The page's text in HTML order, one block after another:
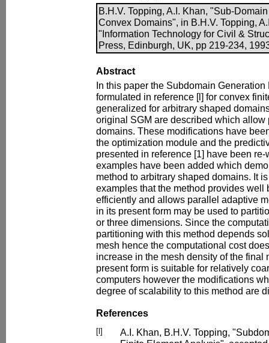
B.H.V. Topping, A.I. Khan, "Sub-
Convex Domains", in B.H.V. Topping,
"Information Technology for Civil &
Press, Edinburgh, UK, pp 219-234,
Abstract
In this paper the Subdomain
formulated in reference [l] for convex
generalized for arbitrary shaped
original SGM are described which
domains. These modifications have
the optimization module and the
presented in reference [1] have been
examples have been added which
method to arbitrary shaped domains. It
examples that the method provides
efficiently and allows parallel adaptive
in its present form may be used to
or three dimensions. Since the
partitioning with this method depends
mesh hence the computational cost
increase in the mesh density of the final
present form is suitable for relatively
computers however the modifications
degree of scalability to this method are
References
[l]
A.I. Khan, B.H.V. Topping,